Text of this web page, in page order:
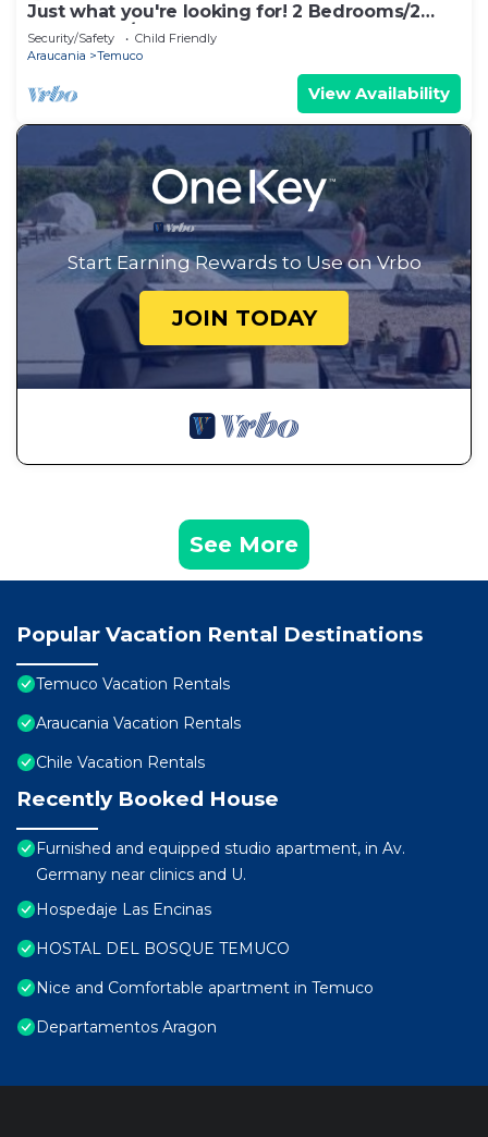
Just what you're looking for! 2 Bedrooms/2
Bathrooms/Stage
Security/Safety
Child Friendly
Araucania
Temuco
View Availability
Start Earning Rewards to Use on Vrbo
JOIN TODAY
See More
Popular Vacation Rental Destinations
Temuco Vacation Rentals
Araucania Vacation Rentals
Chile Vacation Rentals
Recently Booked House
Furnished and equipped studio apartment, in Av.
Germany near clinics and U.
Hospedaje Las Encinas
HOSTAL DEL BOSQUE TEMUCO
Nice and Comfortable apartment in Temuco
Departamentos Aragon